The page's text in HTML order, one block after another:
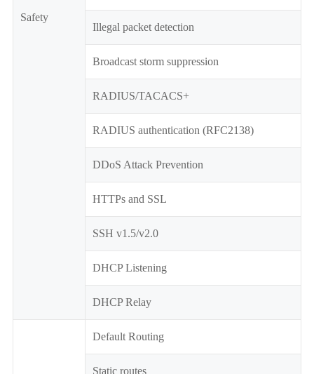
Safety
Illegal packet detection
Broadcast storm suppression
RADIUS/TACACS+
RADIUS authentication (RFC2138)
DDoS Attack Prevention
HTTPs and SSL
SSH v1.5/v2.0
DHCP Listening
DHCP Relay
Default Routing
Static routes